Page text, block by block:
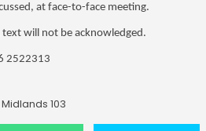
at face-to-face meeting.
will not be acknowledged.
2522313
103